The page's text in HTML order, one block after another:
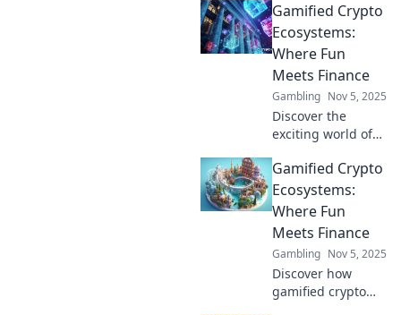
revolutionizing
finance and
maximizing your
earnings. Level up
your wallet today!
Gamified Crypto
Ecosystems:
Where Fun
Meets Finance
Gambling Nov 5, 2025
Discover the
exciting world of
ecosystems, where
fun meets finance!
Unlock new ways
to earn, play, and
thrive in this
dynamic space.
Gamified Crypto
Ecosystems:
Where Fun
Meets Finance
Gambling Nov 5, 2025
Discover how
gamified crypto